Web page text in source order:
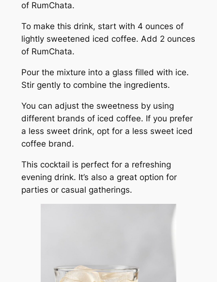
of RumChata.
To make this drink, start with 4 ounces of
lightly sweetened iced coffee. Add 2 ounces
of RumChata.
Pour the mixture into a glass filled with ice.
Stir gently to combine the ingredients.
You can adjust the sweetness by using
different brands of iced coffee. If you prefer
a less sweet drink, opt for a less sweet iced
coffee brand.
This cocktail is perfect for a refreshing
evening drink. It’s also a great option for
parties or casual gatherings.